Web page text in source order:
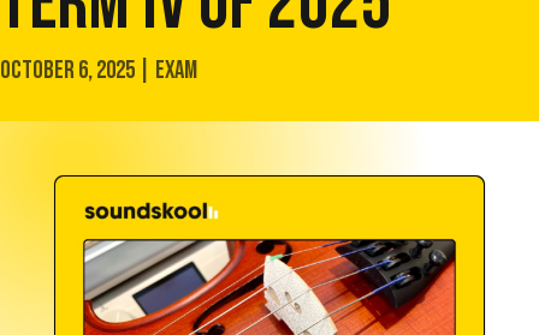
OCTOBER 6, 2025 | EXAM